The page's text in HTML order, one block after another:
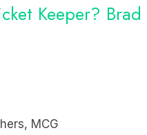
Keeper?
MCG